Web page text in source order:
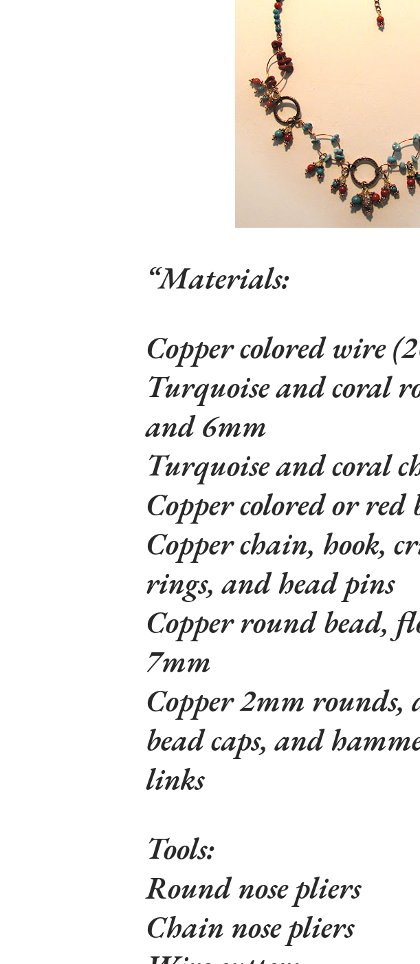
Materials:
Copper colored wire
Turquoise and coral
and 6mm
Turquoise and coral
Copper colored or
Copper chain, hook,
rings, and head pins
Copper round bead,
7mm
Copper 2mm rounds,
bead caps, and
links
Tools:
Round nose pliers
Chain nose pliers